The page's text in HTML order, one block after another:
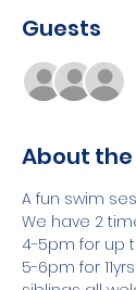
Guests
About
A fun swim
We have 2
4-5pm for up
5-6pm for